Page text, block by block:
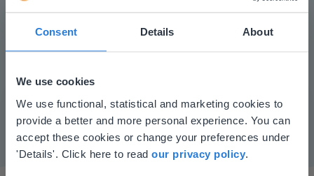
Consent Details About
We use cookies
We use functional, statistical and marketing cookies to
provide a better and more personal experience. You can
accept these cookies or change your preferences under
'Details'. Click here to read our privacy policy
Mute Settings
Play
This website doesn't match
your location
Based on your location, we think you might